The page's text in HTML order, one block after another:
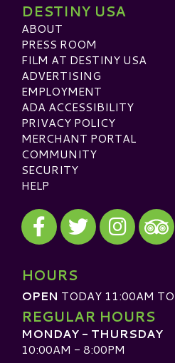
DESTINY USA
ABOUT
PRESS ROOM
FILM AT DESTINY USA
ADVERTISING
EMPLOYMENT
ADA ACCESSIBILITY
PRIVACY POLICY
MERCHANT PORTAL
COMMUNITY
SECURITY
HELP
Visit our Facebook
Visit our Twitter
Visit our
Visit
HOURS
OPEN TODAY 11:00AM
REGULAR HOURS
MONDAY - THURSDAY
10:00AM - 8:00PM